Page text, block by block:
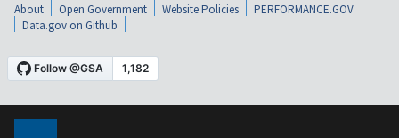
About Open Government Website Policies
PERFORMANCE.GOV
Data.gov on Github